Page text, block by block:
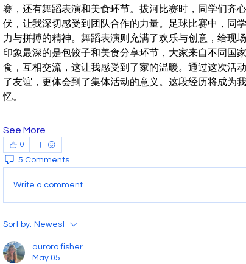
赛，还有舞蹈表演和美食环节。拔河比赛时，同学们齐
伏，让我深切感受到团队合作的力量。足球比赛中，同
力与拼搏的精神。舞蹈表演则充满了欢乐与创意，给现
印象最深的是包饺子和美食分享环节，大家来自不同国
食，互相交流，这让我感受到了家的温暖。通过这次活
了友谊，更体会到了集体活动的意义。这段经历将成为
忆。
See More
0
5 Comments
Write a comment...
Sort by: Newest
aurora fisher
May 05